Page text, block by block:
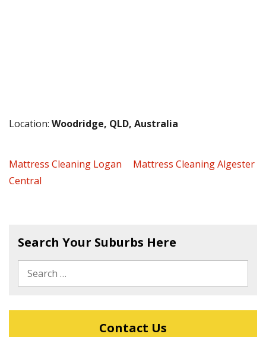
Location: Woodridge, QLD, Australia
Mattress Cleaning Logan
Central
Mattress Cleaning Algester
Search Your Suburbs Here
Contact Us